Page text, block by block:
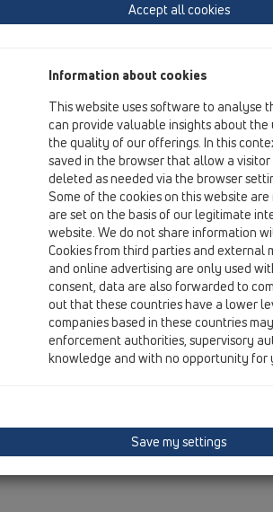
07 Air condition and ventilation
Surface mounted
HL136.2
HL136.2
07 Air condition and ventilation /
condensate trap DN40
Accept all cookies
Information about cookies
This website uses software to analyse
can provide valuable insights about the
the quality of our offerings. In this
saved in the browser that allow a
deleted as needed via the browser
Some of the cookies on this website
are set on the basis of our legitimate
website. We do not share information
Cookies from third parties and external
and online advertising are only used
consent, data are also forwarded to
out that these countries have a lower
companies based in these countries
enforcement authorities, supervisory
knowledge and with no opportunity for
Save my settings